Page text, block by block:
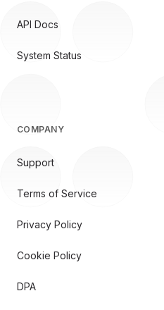
API Docs
System Status
COMPANY
Support
Terms of Service
Privacy Policy
Cookie Policy
DPA